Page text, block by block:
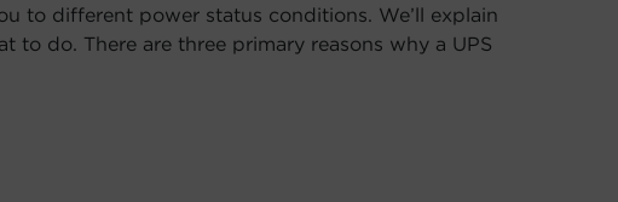
to different power status conditions. We’ll explain
to do. There are three primary reasons why a UPS